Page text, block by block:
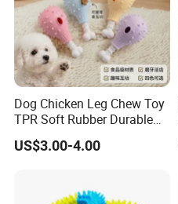
Dog Chicken Leg Chew Toy
TPR Soft Rubber Durable
Bite Dental Stick Puppy
Teething Boredom Relief
US$3.00-4.00